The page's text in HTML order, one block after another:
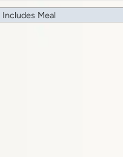
Includes Meal